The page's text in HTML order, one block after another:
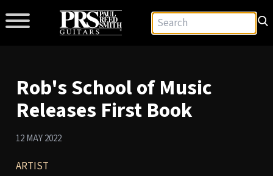
Rob's School of Music
Releases First Book
12 MAY 2022
ARTIST